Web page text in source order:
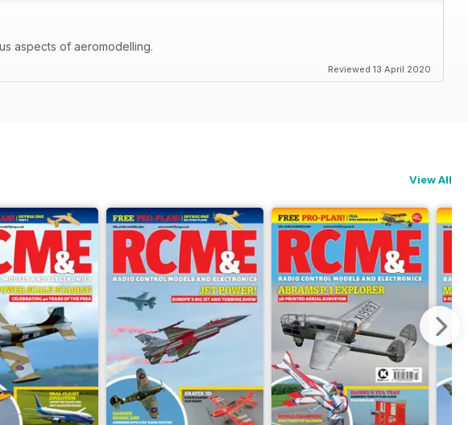
aspects of aeromodelling.
Reviewed 13 April 2020
View All